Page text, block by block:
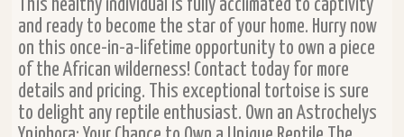
This healthy individual is fully acclimated to captivity
and ready to become the star of your home. Hurry now
on this once-in-a-lifetime opportunity to own a piece
of the African wilderness! Contact today for more
details and pricing. This exceptional tortoise is sure
to delight any reptile enthusiast. Own an Astrochelys